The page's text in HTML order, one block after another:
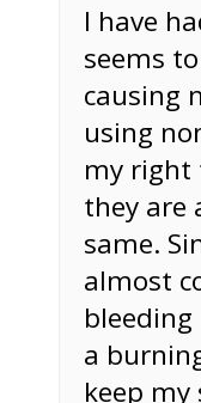
I have
seems
causing
using
my right
they are
same.
almost
a
keep